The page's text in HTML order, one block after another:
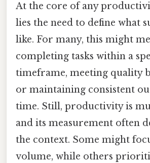
At the core of any
lies the need to define what
like. For many, this might
completing tasks within a
timeframe, meeting quality
or maintaining consistent
time. Still, productivity is
and its measurement often
the context. Some might
volume, while others